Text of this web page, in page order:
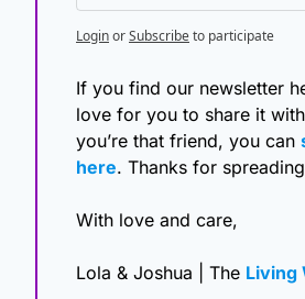
LoginorSubscribeto participate
If you find our newsletter
love for you to share it
you’re that friend, you can
here. Thanks for
With love and care,
Lola & Joshua | The Living